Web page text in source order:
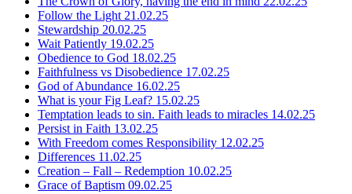
Follow the Light 21.02.25
Stewardship 20.02.25
Wait Patiently 19.02.25
Obedience to God 18.02.25
Faithfulness vs Disobedience 17.02.25
God of Abundance 16.02.25
What is your Fig Leaf? 15.02.25
Temptation leads to sin. Faith leads to miracles 14.02.25
Persist in Faith 13.02.25
With Freedom comes Responsibility 12.02.25
Differences 11.02.25
Creation – Fall – Redemption 10.02.25
Grace of Baptism 09.02.25